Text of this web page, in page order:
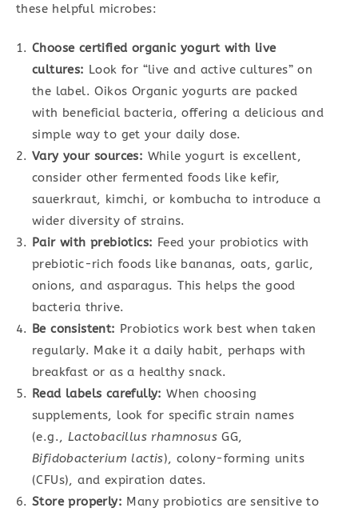
these helpful microbes:
Choose certified organic yogurt with live
cultures: Look for “live and active cultures” on
the label. Oikos Organic yogurts are packed
with beneficial bacteria, offering a delicious and
simple way to get your daily dose.
Vary your sources: While yogurt is excellent,
consider other fermented foods like kefir,
sauerkraut, kimchi, or kombucha to introduce a
wider diversity of strains.
Pair with prebiotics: Feed your probiotics with
prebiotic-rich foods like bananas, oats, garlic,
onions, and asparagus. This helps the good
bacteria thrive.
Be consistent: Probiotics work best when taken
regularly. Make it a daily habit, perhaps with
breakfast or as a healthy snack.
Read labels carefully: When choosing
supplements, look for specific strain names
(e.g., Lactobacillus rhamnosus GG,
Bifidobacterium lactis), colony-forming units
(CFUs), and expiration dates.
Store properly: Many probiotics are sensitive to